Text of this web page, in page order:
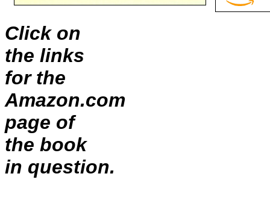
Click on
the links
for the
Amazon.com
page of
the book
in question.